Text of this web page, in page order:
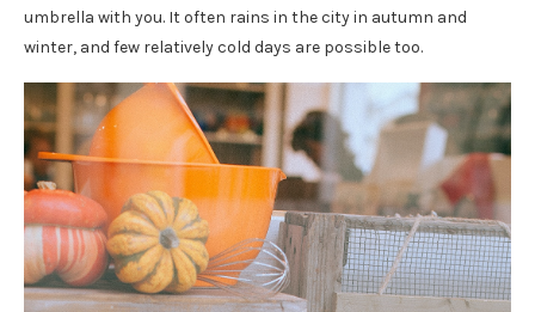
umbrella with you. It often rains in the city in autumn and
winter, and few relatively cold days are possible too.